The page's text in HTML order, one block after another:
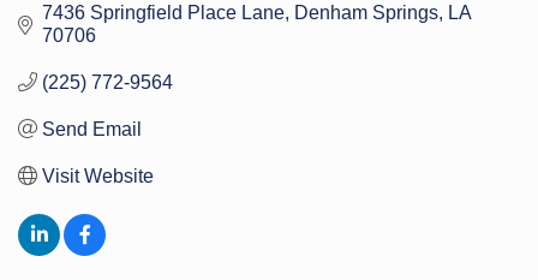
7436 Springfield Place Lane Denham Springs
LA
70706
(225) 772-9564
Send Email
Visit Website